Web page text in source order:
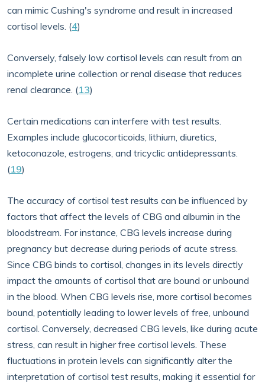
can mimic Cushing's syndrome and result in increased
cortisol levels. (4)
Conversely, falsely low cortisol levels can result from an
incomplete urine collection or renal disease that reduces
renal clearance. (13)
Certain medications can interfere with test results.
Examples include glucocorticoids, lithium, diuretics,
ketoconazole, estrogens, and tricyclic antidepressants.
(19)
The accuracy of cortisol test results can be influenced by
factors that affect the levels of CBG and albumin in the
bloodstream. For instance, CBG levels increase during
pregnancy but decrease during periods of acute stress.
Since CBG binds to cortisol, changes in its levels directly
impact the amounts of cortisol that are bound or unbound
in the blood. When CBG levels rise, more cortisol becomes
bound, potentially leading to lower levels of free, unbound
cortisol. Conversely, decreased CBG levels, like during acute
stress, can result in higher free cortisol levels. These
fluctuations in protein levels can significantly alter the
interpretation of cortisol test results, making it essential for